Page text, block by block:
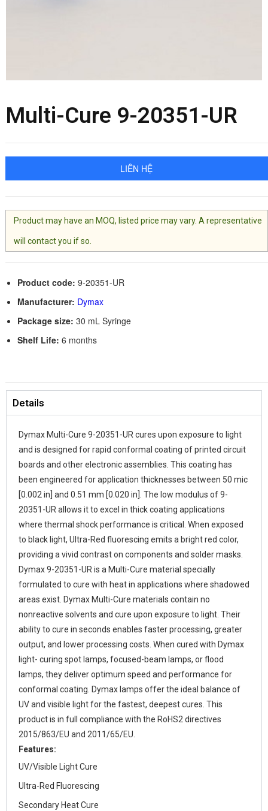
Multi-Cure 9-20351-UR
LIÊN HỆ
Product may have an MOQ, listed price may vary. A representative
will contact you if so.
Product code: 9-20351-UR
Manufacturer: Dymax
Package size: 30 mL Syringe
Shelf Life: 6 months
Details
Dymax Multi-Cure 9-20351-UR cures upon exposure to light
and is designed for rapid conformal coating of printed circuit
boards and other electronic assemblies. This coating has
been engineered for application thicknesses between 50 mic
[0.002 in] and 0.51 mm [0.020 in]. The low modulus of 9-
20351-UR allows it to excel in thick coating applications
where thermal shock performance is critical. When exposed
to black light, Ultra-Red fluorescing emits a bright red color,
providing a vivid contrast on components and solder masks.
Dymax 9-20351-UR is a Multi-Cure material specially
formulated to cure with heat in applications where shadowed
areas exist. Dymax Multi-Cure materials contain no
nonreactive solvents and cure upon exposure to light. Their
ability to cure in seconds enables faster processing, greater
output, and lower processing costs. When cured with Dymax
light- curing spot lamps, focused-beam lamps, or flood
lamps, they deliver optimum speed and performance for
conformal coating. Dymax lamps offer the ideal balance of
UV and visible light for the fastest, deepest cures. This
product is in full compliance with the RoHS2 directives
2015/863/EU and 2011/65/EU.
Features:
UV/Visible Light Cure
Ultra-Red Fluorescing
Secondary Heat Cure